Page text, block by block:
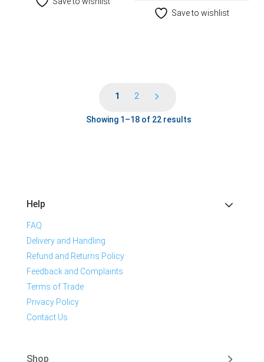
Save to wishlist
1 2
Showing 1–18 of 22 results
Help
FAQ
Delivery and Handling
Refund and Returns Policy
Feedback and Complaints
Terms of Trade
Privacy Policy
Contact Us
Shop